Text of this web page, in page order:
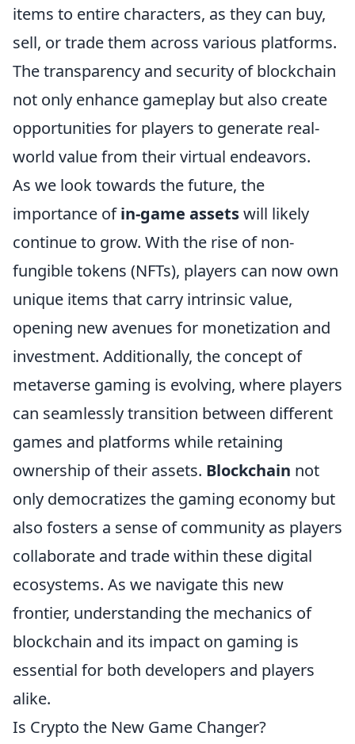
items to entire characters, as they can buy,
sell, or trade them across various platforms.
The transparency and security of blockchain
not only enhance gameplay but also create
opportunities for players to generate real-
world value from their virtual endeavors.
As we look towards the future, the
importance ofin-game assetswill likely
continue to grow. With the rise of non-
fungible tokens (NFTs), players can now own
unique items that carry intrinsic value,
opening new avenues for monetization and
investment. Additionally, the concept of
metaverse gaming is evolving, where players
can seamlessly transition between different
games and platforms while retaining
ownership of their assets. Blockchain not
only democratizes the gaming economy but
also fosters a sense of community as players
collaborate and trade within these digital
ecosystems. As we navigate this new
frontier, understanding the mechanics of
blockchain and its impact on gaming is
essential for both developers and players
alike.
Is Crypto the New Game Changer?